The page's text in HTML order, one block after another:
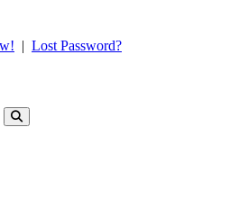
| Lost Password?